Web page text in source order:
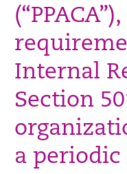
Internal
Section
a periodic